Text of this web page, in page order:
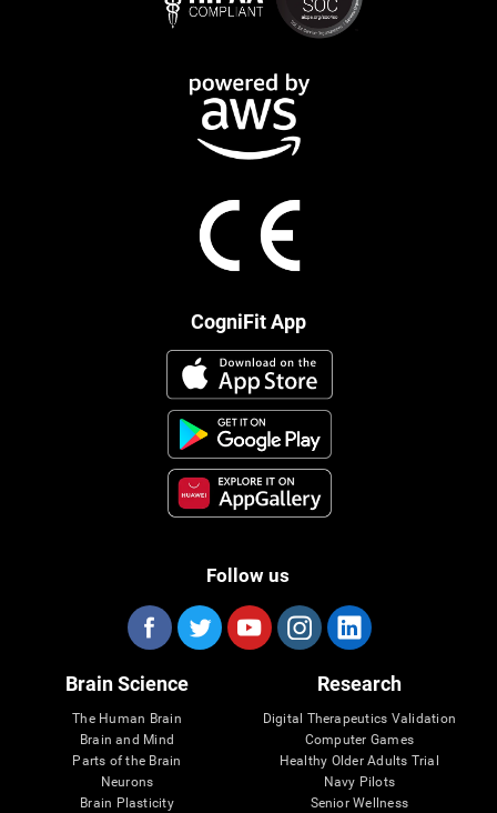
CogniFit App
Follow us
Brain Science
The Human Brain
Brain and Mind
Parts of the Brain
Neurons
Brain Plasticity
Research
Digital Therapeutics Validation
Computer Games
Healthy Older Adults Trial
Navy Pilots
Senior Wellness